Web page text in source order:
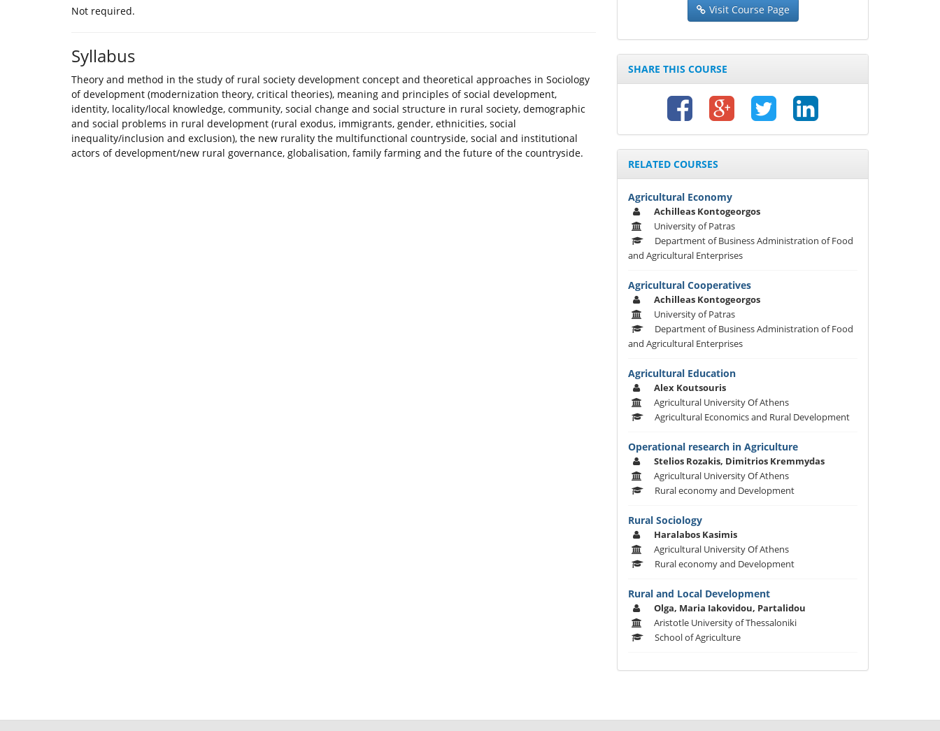
Not required.
Syllabus
Theory and method in the study of rural society development concept and theoretical approaches in Sociology
of development (modernization theory, critical theories), meaning and principles of social development,
identity, locality/local knowledge, community, social change and social structure in rural society, demographic
and social problems in rural development (rural exodus, immigrants, gender, ethnicities, social
inequality/inclusion and exclusion), the new rurality the multifunctional countryside, social and institutional
actors of development/new rural governance, globalisation, family farming and the future of the countryside.
Visit Course Page
SHARE THIS COURSE
RELATED COURSES
Agricultural Economy
Achilleas Kontogeorgos
University of Patras
Department of Business Administration of Food
and Agricultural Enterprises
Agricultural Cooperatives
Achilleas Kontogeorgos
University of Patras
Department of Business Administration of Food
and Agricultural Enterprises
Agricultural Education
Alex Koutsouris
Agricultural University Of Athens
Agricultural Economics and Rural Development
Operational research in Agriculture
Stelios Rozakis, Dimitrios Kremmydas
Agricultural University Of Athens
Rural economy and Development
Rural Sociology
Haralabos Kasimis
Agricultural University Of Athens
Rural economy and Development
Rural and Local Development
Olga, Maria Iakovidou, Partalidou
Aristotle University of Thessaloniki
School of Agriculture